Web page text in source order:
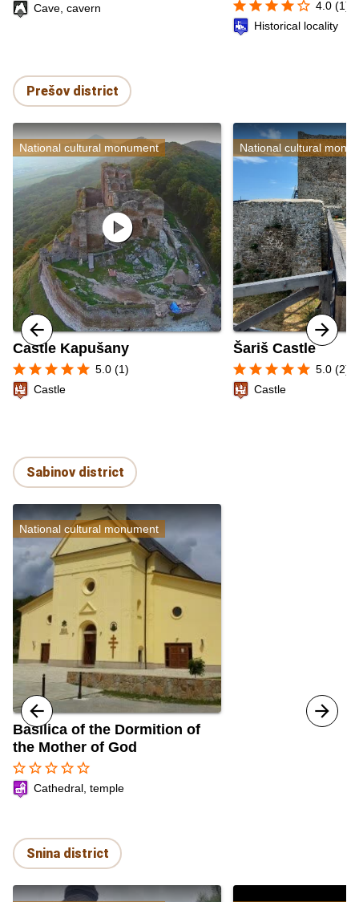
Cave, cavern star star star star star_border 4.0 (1)
Historical locality
Prešov district
National cultural monument
play_circle
Castle Kapušany
star star star star star 5.0 (1)
Castle
National cultural
Šariš Castle
star star star star star 5.0 (2)
Castle
Sabinov district
National cultural monument
Basilica of the Dormition of
the Mother of God
star_border star_border star_border star_border star_border
Cathedral, temple
Snina district